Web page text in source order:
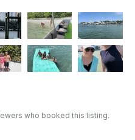
who booked this listing.